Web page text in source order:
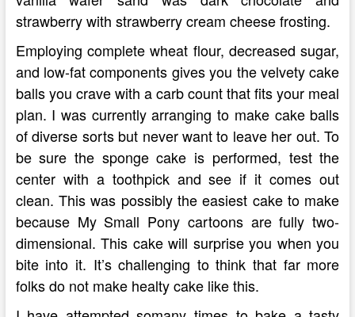
strawberry with strawberry cream cheese frosting.
Employing complete wheat flour, decreased sugar,
and low-fat components gives you the velvety cake
balls you crave with a carb count that fits your meal
plan. I was currently arranging to make cake balls
of diverse sorts but never want to leave her out. To
be sure the sponge cake is performed, test the
center with a toothpick and see if it comes out
clean. This was possibly the easiest cake to make
because My Small Pony cartoons are fully two-
dimensional. This cake will surprise you when you
bite into it. It’s challenging to think that far more
folks do not make healty cake like this.